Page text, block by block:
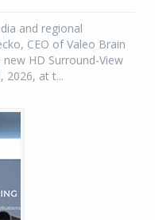
and regional
CEO of Valeo Brain
HD Surround-View
2026, at t...